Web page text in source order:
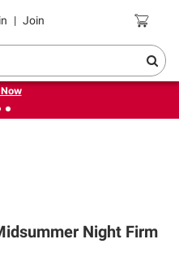
| Join Coupons
for back to school.
Night Firm